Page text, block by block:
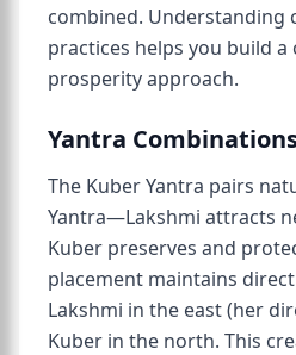
combined. Understanding
practices helps you build
prosperity approach.
Yantra
The Kuber Yantra pairs
Yantra—Lakshmi attracts
Kuber preserves and
placement maintains
Lakshmi in the east (her
Kuber in the north. This